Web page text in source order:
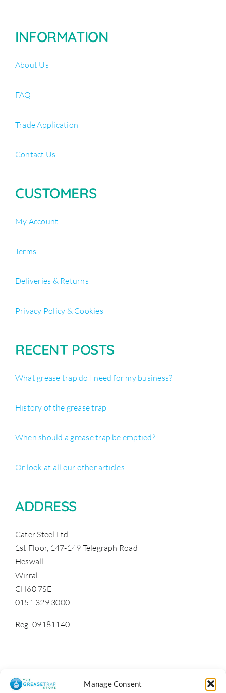
Manage Consent
INFORMATION
About Us
FAQ
Trade Application
Contact Us
CUSTOMERS
My Account
Terms
Deliveries & Returns
Privacy Policy & Cookies
RECENT POSTS
What grease trap do I need for my business?
History of the grease trap
When should a grease trap be emptied?
Or look at all our other articles.
ADDRESS
Cater Steel Ltd
1st Floor, 147-149 Telegraph Road
Heswall
Wirral
CH60 7SE
0151 329 3000
Reg: 09181140